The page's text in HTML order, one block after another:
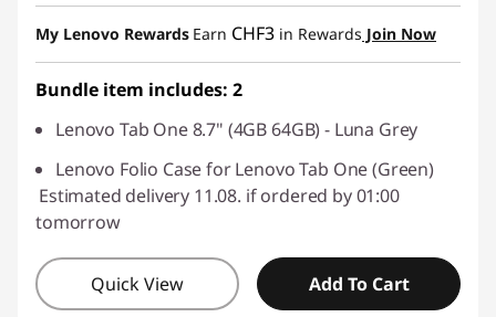
eCoupon Savings :-CHF 24.84
Use eCoupon :SALES
My Lenovo Rewards Earn CHF3 in Rewards Join Now
Bundle item includes: 2
Lenovo Tab One 8.7" (4GB 64GB) - Luna Grey
Lenovo Folio Case for Lenovo Tab One (Green)
Estimated delivery 11.08. if ordered by 01:00
tomorrow
Quick View Add To Cart